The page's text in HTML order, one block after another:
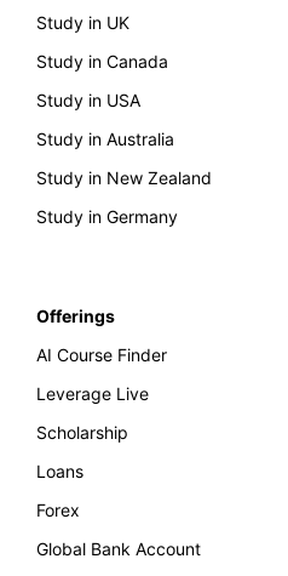
Study in UK
Study in Canada
Study in USA
Study in Australia
Study in New Zealand
Study in Germany
Offerings
AI Course Finder
Leverage Live
Scholarship
Loans
Forex
Global Bank Account